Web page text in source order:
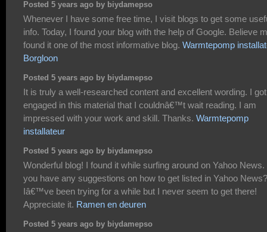
Posted 5 years ago by biydamepso
Whenever I have some free time, I visit blogs to get some
info. Today, I found your blog with the help of Google. Believe
found it one of the most informative blog. Warmtepomp
Borgloon
Posted 5 years ago by biydamepso
It is truly a well-researched content and excellent wording. I
engaged in this material that I couldnâ€™t wait reading. I am
impressed with your work and skill. Thanks. Warmtepomp
installateur
Posted 5 years ago by biydamepso
Wonderful blog! I found it while surfing around on Yahoo News.
you have any suggestions on how to get listed in Yahoo News?
Iâ€™ve been trying for a while but I never seem to get there!
Appreciate it. Ramen en deuren
Posted 5 years ago by biydamepso